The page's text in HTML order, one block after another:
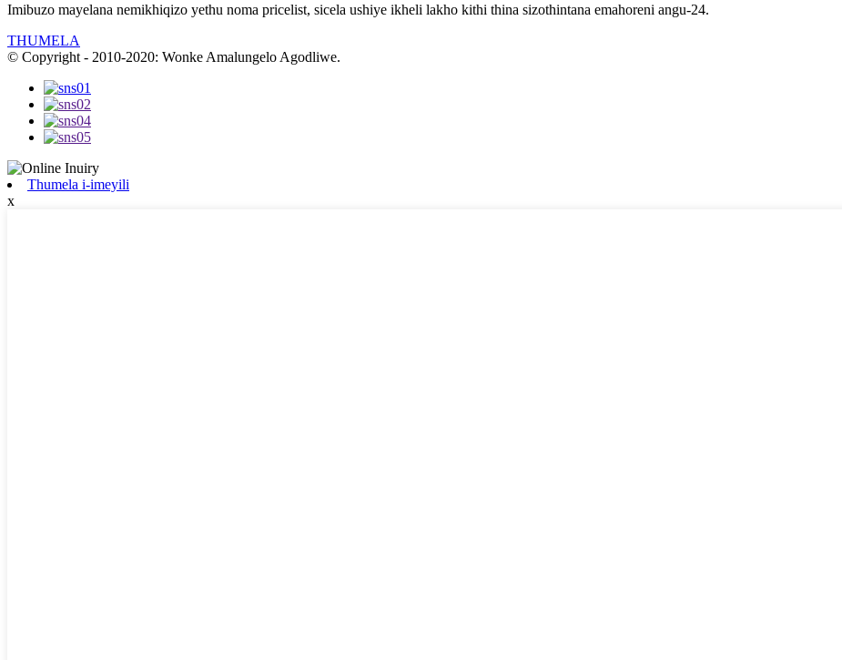
Imibuzo mayelana nemikhiqizo yethu noma pricelist, sicela ushiye ikheli lakho kithi thina sizothintana emahoreni angu-24.
THUMELA
© Copyright - 2010-2020: Wonke Amalungelo Agodliwe.
Thumela i-imeyili
x